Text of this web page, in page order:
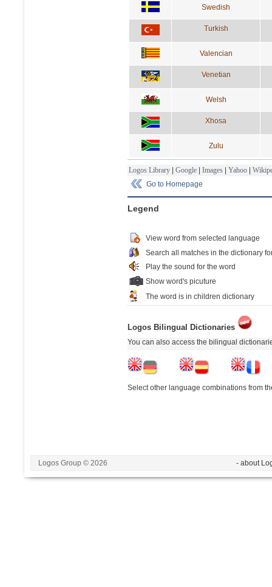
Swedish
Turkish
Valencian
Venetian
Welsh
Xhosa
Zulu
Logos Library | Google | Images | Yahoo |
Go to Homepage
Legend
View word from selected language
Search all matches in the dictionary
Play the sound for the word
Show word's picuture
The word is in children dictionary
Logos Bilingual Dictionaries
You can also access the bilingual
Select other language combinations from
Logos Group © 2026 - about